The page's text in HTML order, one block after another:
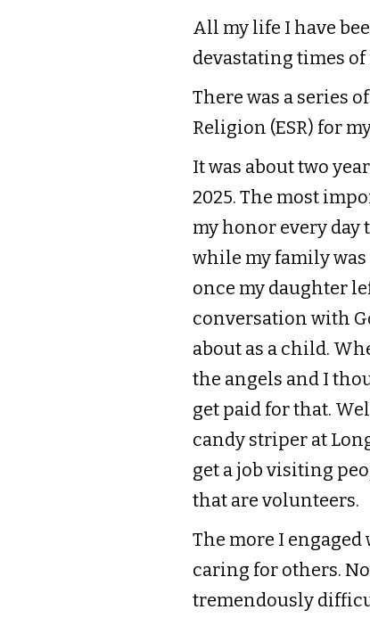
All my life I have
devastating times of
There was a series
Religion (ESR) for
It was about two
2025. The most
my honor every day
while my family was
once my daughter
conversation with
about as a child.
the angels and I
get paid for that.
candy striper at
get a job visiting
that are volunteers.
The more I
caring for others.
tremendously